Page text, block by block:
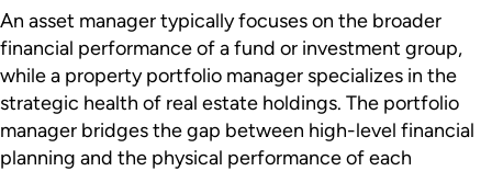
An asset manager typically focuses on the broader
financial performance of a fund or investment group,
while a property portfolio manager specializes in the
strategic health of real estate holdings. The portfolio
manager bridges the gap between high-level financial
planning and the physical performance of each